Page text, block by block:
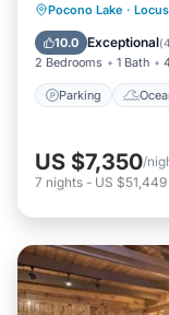
Pocono Lake ·
10.0 Exceptional(
2 Bedrooms 1 Bath
Parking
Parking
Balcony/
US $7,350/
7 nights - US $51,449